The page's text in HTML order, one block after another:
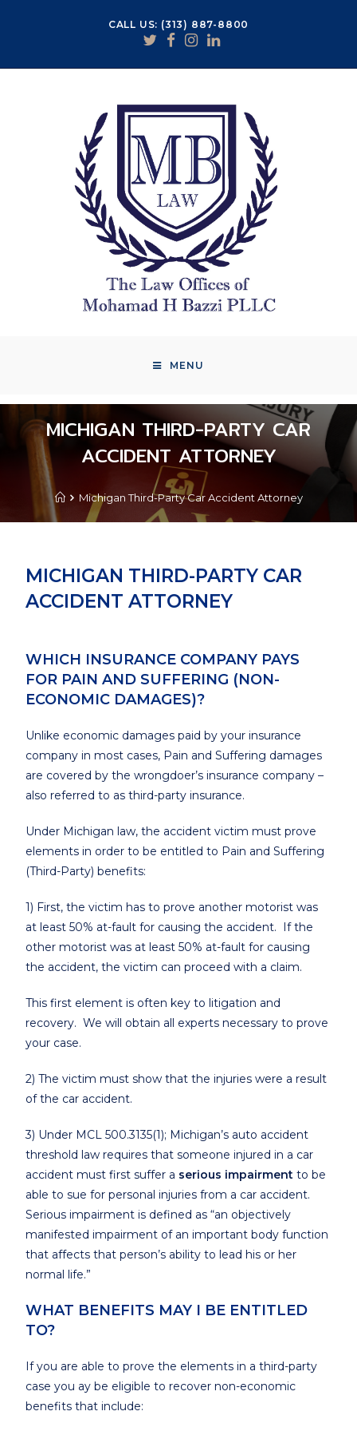
CALL US: (313) 887-8800
MENU
MICHIGAN THIRD-PARTY CAR
ACCIDENT ATTORNEY
Michigan Third-Party Car Accident Attorney
MICHIGAN THIRD-PARTY CAR
ACCIDENT ATTORNEY
WHICH INSURANCE COMPANY PAYS
FOR PAIN AND SUFFERING (NON-
ECONOMIC DAMAGES)?
Unlike economic damages paid by your insurance
company in most cases, Pain and Suffering damages
are covered by the wrongdoer’s insurance company –
also referred to as third-party insurance.
Under Michigan law, the accident victim must prove
elements in order to be entitled to Pain and Suffering
(Third-Party) benefits:
1) First, the victim has to prove another motorist was
at least 50% at-fault for causing the accident. If the
other motorist was at least 50% at-fault for causing
the accident, the victim can proceed with a claim.
This first element is often key to litigation and
recovery. We will obtain all experts necessary to prove
your case.
2) The victim must show that the injuries were a result
of the car accident.
3) Under MCL 500.3135(1); Michigan’s auto accident
threshold law requires that someone injured in a car
accident must first suffer a serious impairment to be
able to sue for personal injuries from a car accident.
Serious impairment is defined as “an objectively
manifested impairment of an important body function
that affects that person’s ability to lead his or her
normal life.”
WHAT BENEFITS MAY I BE ENTITLED
TO?
If you are able to prove the elements in a third-party
case you ay be eligible to recover non-economic
benefits that include: